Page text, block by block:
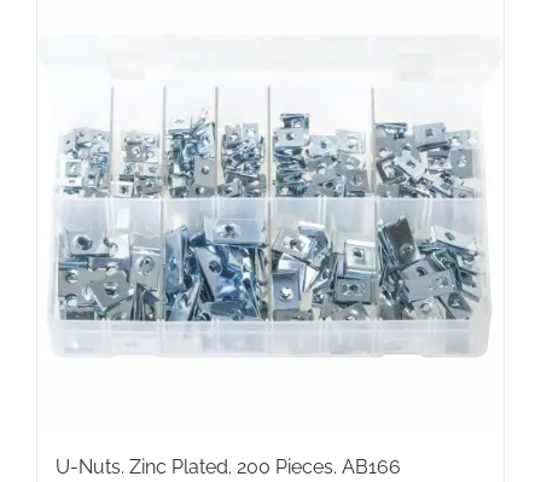
U-Nuts. Zinc Plated. 200 Pieces. AB166